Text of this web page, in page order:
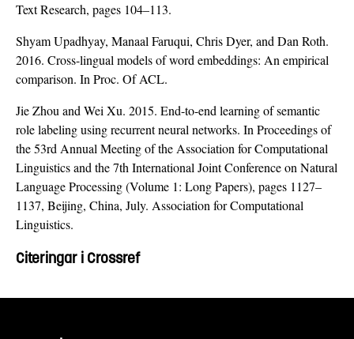
Text Research, pages 104–113.
Shyam Upadhyay, Manaal Faruqui, Chris Dyer, and Dan Roth.
2016. Cross-lingual models of word embeddings: An empirical
comparison. In Proc. Of ACL.
Jie Zhou and Wei Xu. 2015. End-to-end learning of semantic
role labeling using recurrent neural networks. In Proceedings of
the 53rd Annual Meeting of the Association for Computational
Linguistics and the 7th International Joint Conference on Natural
Language Processing (Volume 1: Long Papers), pages 1127–
1137, Beijing, China, July. Association for Computational
Linguistics.
Citeringar i Crossref